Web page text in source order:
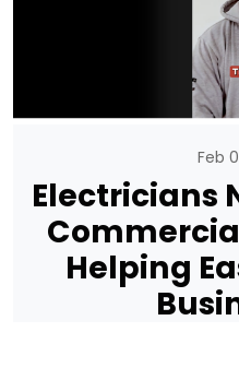
Feb
Electricians
Helping